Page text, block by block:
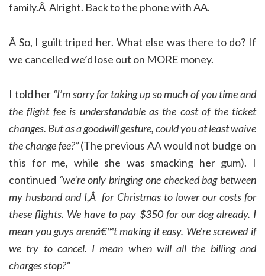
family.Â Alright. Back to the phone with AA.
Â So, I guilt triped her. What else was there to do? If
we cancelled we’d lose out on MORE money.
I told her “I’m sorry for taking up so much of you time and
the flight fee is understandable as the cost of the ticket
changes. But as a goodwill gesture, could you at least waive
the change fee?”(The previous AA would not budge on
this for me, while she was smacking her gum). I
continued “we’re only bringing one checked bag between
my husband and I,Â for Christmas to lower our costs for
these flights. We have to pay $350 for our dog already. I
mean you guys arenâ€™t making it easy. We’re screwed if
we try to cancel. I mean when will all the billing and
charges stop?”